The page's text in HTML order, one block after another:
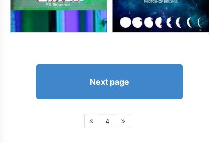
Next page
4